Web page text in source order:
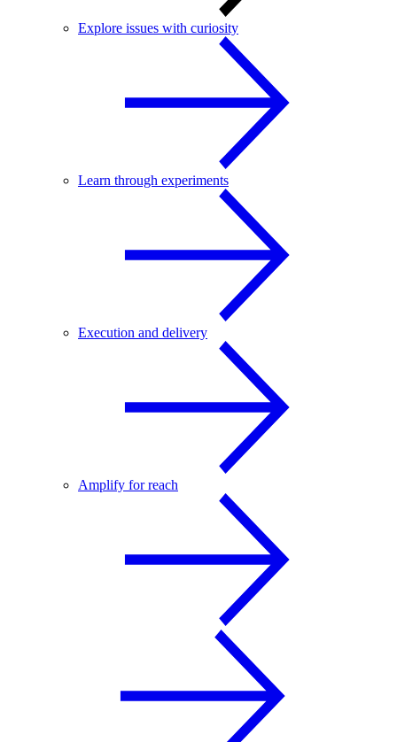
Explore issues with curiosity
Learn through experiments
Execution and delivery
Amplify for reach